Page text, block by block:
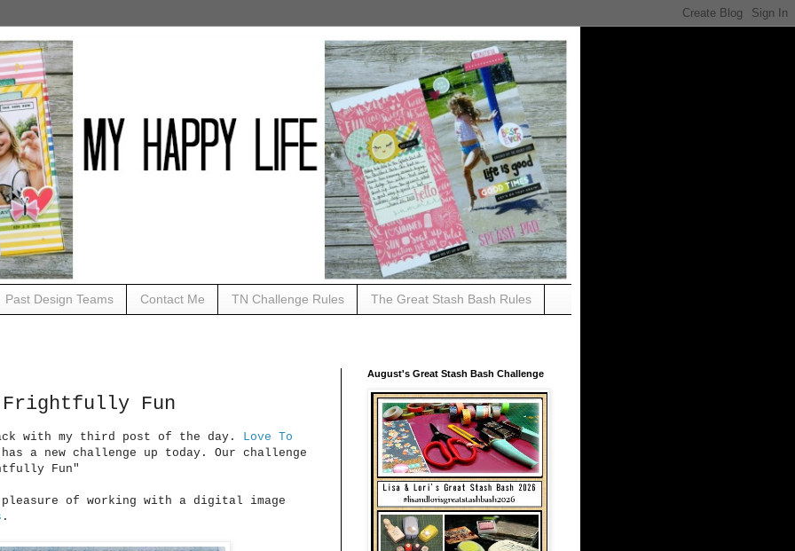
Past Design Teams Contact Me TN Challenge Rules The Great Stash Bash Rules
Frightfully Fun
with my third post of the day. Love To
has a new challenge up today. Our challenge
Fun"
of working with a digital image
.
August's Great Stash Bash Challenge